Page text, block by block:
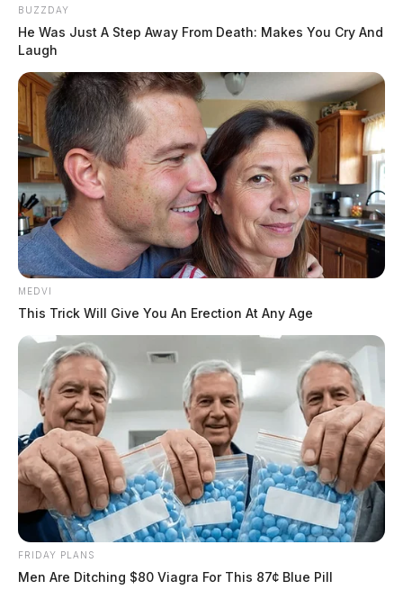
BUZZDAY
He Was Just A Step Away From Death: Makes You Cry And
Laugh
MEDVI
This Trick Will Give You An Erection At Any Age
FRIDAY PLANS
Men Are Ditching $80 Viagra For This 87¢ Blue Pill